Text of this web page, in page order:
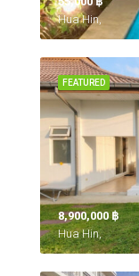
Hua Hin,
FEATURED
8,900,000 ‎฿
Hua Hin,